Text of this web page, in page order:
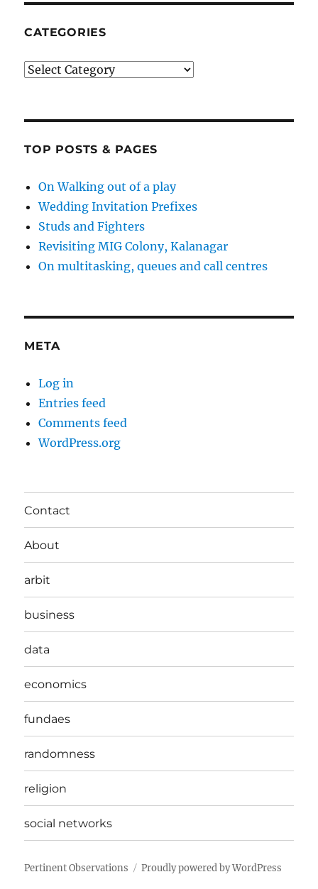
CATEGORIES
Categories
TOP POSTS & PAGES
On Walking out of a play
Wedding Invitation Prefixes
Studs and Fighters
Revisiting MIG Colony, Kalanagar
On multitasking, queues and call centres
META
Log in
Entries feed
Comments feed
WordPress.org
Contact
About
arbit
business
data
economics
fundaes
randomness
religion
social networks
Pertinent Observations Proudly powered by WordPress